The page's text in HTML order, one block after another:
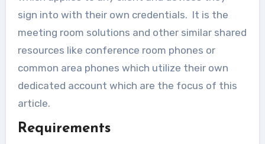
sign into with their own credentials. It is the
meeting room solutions and other similar shared
resources like conference room phones or
common area phones which utilize their own
dedicated account which are the focus of this
article.
Requirements